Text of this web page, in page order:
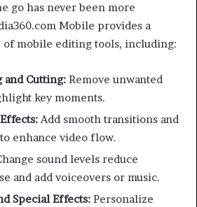
go has never been more
Mobile provides a
of mobile editing tools, including:
Cutting: Remove unwanted
key moments.
Add smooth transitions and
enhance video flow.
sound levels reduce
and add voiceovers or music.
Special Effects: Personalize